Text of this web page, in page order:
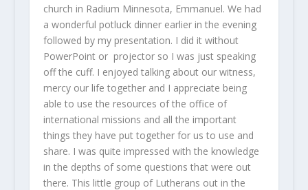
church in Radium Minnesota, Emmanuel. We had
a wonderful potluck dinner earlier in the evening
followed by my presentation. I did it without
PowerPoint or projector so I was just speaking
off the cuff. I enjoyed talking about our witness,
mercy our life together and I appreciate being
able to use the resources of the office of
international missions and all the important
things they have put together for us to use and
share. I was quite impressed with the knowledge
in the depths of some questions that were out
there. This little group of Lutherans out in the